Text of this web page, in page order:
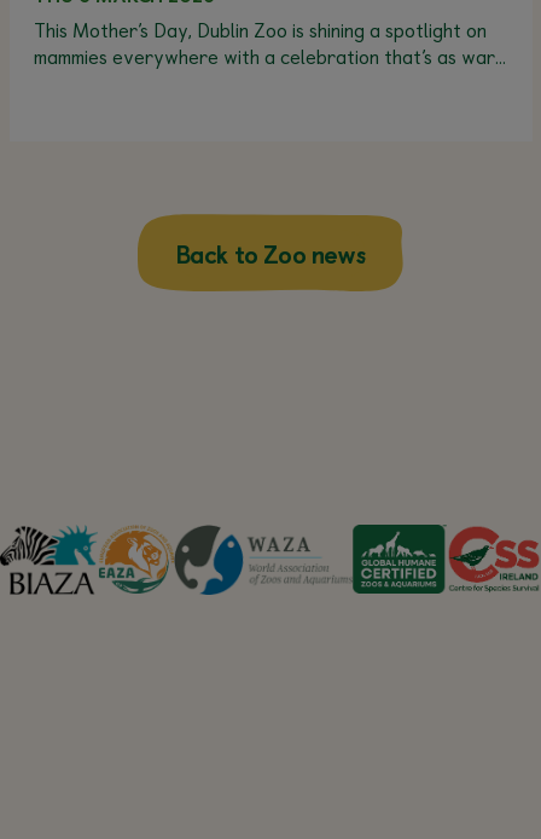
This Mother’s Day, Dublin Zoo is shining a spotlight on
mammies everywhere with a celebration that’s as warm
Back to Zoo news